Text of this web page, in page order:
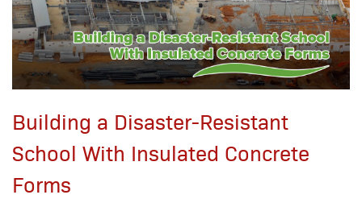
Building a Disaster-Resistant
School With Insulated Concrete
Forms